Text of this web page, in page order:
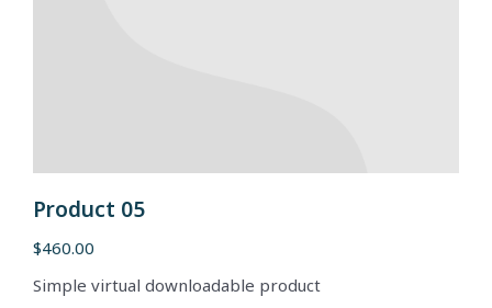
Product 05
$460.00
Simple virtual downloadable product